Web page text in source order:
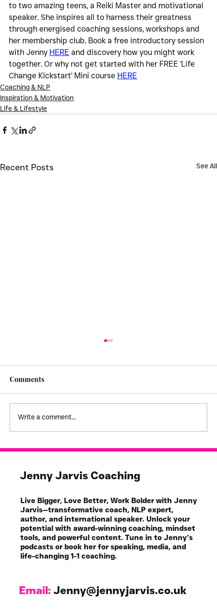
to two amazing teens, a Reiki Master and motivational
speaker. She inspires all to harness their greatness
through energised coaching sessions, workshops and
her membership club. Book a free introductory session
with Jenny HERE and discovery how you might work
together. Or why not get started with her FREE 'Life
Change Kickstart' Mini course HERE
Coaching & NLP
Inspiration & Motivation
Life & Lifestyle
Recent Posts See All
High Expectations
Comments
Write a comment...
Jenny Jarvis Coaching
Live Bigger, Love Better, Work Bolder with Jenny
Jarvis—transformative coach, NLP expert,
author, and international speaker. Unlock your
potential with award-winning coaching, mindset
tools, and powerful content. Tune in to Jenny’s
podcasts or book her for speaking, media, and
life-changing 1-1 coaching.
Email:Jenny@jennyjarvis.co.uk